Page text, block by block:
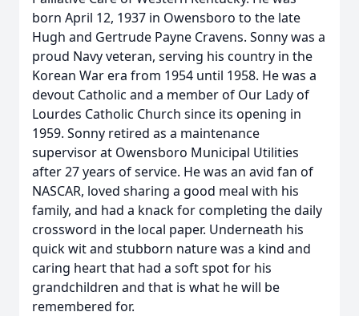
born April 12, 1937 in Owensboro to the late
Hugh and Gertrude Payne Cravens. Sonny was a
proud Navy veteran, serving his country in the
Korean War era from 1954 until 1958. He was a
devout Catholic and a member of Our Lady of
Lourdes Catholic Church since its opening in
1959. Sonny retired as a maintenance
supervisor at Owensboro Municipal Utilities
after 27 years of service. He was an avid fan of
NASCAR, loved sharing a good meal with his
family, and had a knack for completing the daily
crossword in the local paper. Underneath his
quick wit and stubborn nature was a kind and
caring heart that had a soft spot for his
grandchildren and that is what he will be
remembered for.